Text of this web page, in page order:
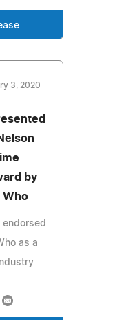
3, 2020
by
Who
endorsed
as a